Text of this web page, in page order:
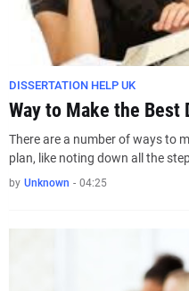
DISSERTATION HELP UK
Way to Make the
There are a number of ways to
plan, like noting down all the
by Unknown - 04:25